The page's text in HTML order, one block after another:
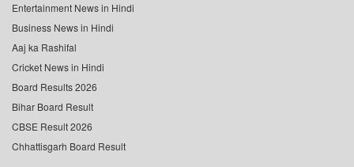
Entertainment News in Hindi
Business News in Hindi
Aaj ka Rashifal
Cricket News in Hindi
Board Results 2026
Bihar Board Result
CBSE Result 2026
Chhattisgarh Board Result